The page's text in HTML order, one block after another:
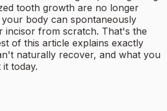
tooth growth are no longer
body can spontaneously
incisor from scratch. That's the
of this article explains exactly
naturally recover, and what you
today.